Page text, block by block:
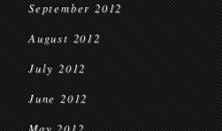
September 2012
August 2012
July 2012
June 2012